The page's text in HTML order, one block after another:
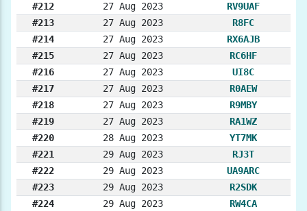
#212
27 Aug 2023
RV9UAF
#213
27 Aug 2023
R8FC
#214
27 Aug 2023
RX6AJB
#215
27 Aug 2023
RC6HF
#216
27 Aug 2023
UI8C
#217
27 Aug 2023
R0AEW
#218
27 Aug 2023
R9MBY
#219
27 Aug 2023
RA1WZ
#220
28 Aug 2023
YT7MK
#221
29 Aug 2023
RJ3T
#222
29 Aug 2023
UA9ARC
#223
29 Aug 2023
R2SDK
#224
29 Aug 2023
RW4CA